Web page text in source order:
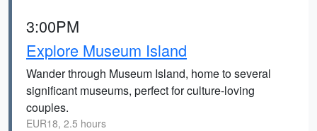
3:00PM
Explore Museum Island
Wander through Museum Island, home to several
significant museums, perfect for culture-loving
couples.
EUR18, 2.5 hours